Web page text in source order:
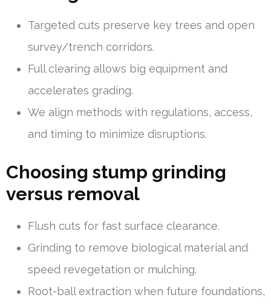
Targeted cuts preserve key trees and open
survey/trench corridors.
Full clearing allows big equipment and
accelerates grading.
We align methods with regulations, access,
and timing to minimize disruptions.
Choosing stump grinding
versus removal
Flush cuts for fast surface clearance.
Grinding to remove biological material and
speed revegetation or mulching.
Root-ball extraction when future foundations,